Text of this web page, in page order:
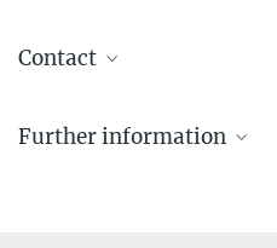
Contact
Max Planck Institute of
Further information